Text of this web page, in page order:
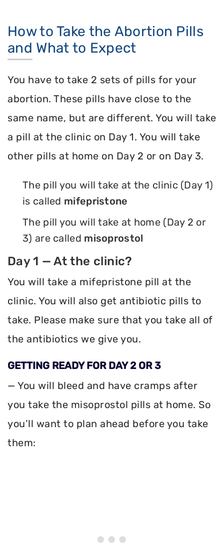
How to Take the Abortion Pills
and What to Expect
You have to take 2 sets of pills for your
abortion. These pills have close to the
same name, but are different. You will take
a pill at the clinic on Day 1. You will take
other pills at home on Day 2 or on Day 3.
The pill you will take at the clinic (Day 1)
is called mifepristone
The pill you will take at home (Day 2 or
3) are called misoprostol
Day 1 — At the clinic?
You will take a mifepristone pill at the
clinic. You will also get antibiotic pills to
take. Please make sure that you take all of
the antibiotics we give you.
GETTING READY FOR DAY 2 OR 3
— You will bleed and have cramps after
you take the misoprostol pills at home. So
you’ll want to plan ahead before you take
them: